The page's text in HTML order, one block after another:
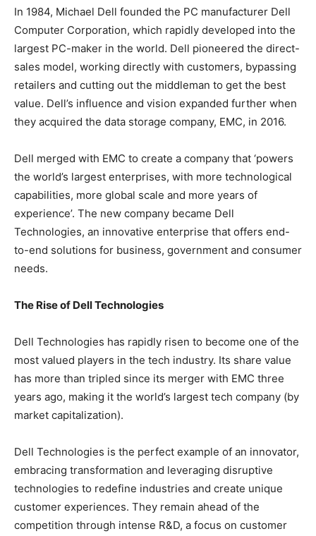
In 1984, Michael Dell founded the PC manufacturer Dell
Computer Corporation, which rapidly developed into the
largest PC-maker in the world. Dell pioneered the direct-
sales model, working directly with customers, bypassing
retailers and cutting out the middleman to get the best
value. Dell’s influence and vision expanded further when
they acquired the data storage company, EMC, in 2016.
Dell merged with EMC to create a company that ‘powers
the world’s largest enterprises, with more technological
capabilities, more global scale and more years of
experience’. The new company became Dell
Technologies, an innovative enterprise that offers end-
to-end solutions for business, government and consumer
needs.
The Rise of Dell Technologies
Dell Technologies has rapidly risen to become one of the
most valued players in the tech industry. Its share value
has more than tripled since its merger with EMC three
years ago, making it the world’s largest tech company (by
market capitalization).
Dell Technologies is the perfect example of an innovator,
embracing transformation and leveraging disruptive
technologies to redefine industries and create unique
customer experiences. They remain ahead of the
competition through intense R&D, a focus on customer